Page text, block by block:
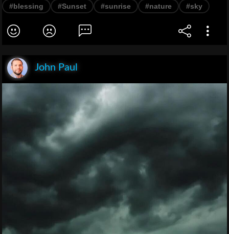
#blessing #Sunset #sunrise #nature #sky
John Paul